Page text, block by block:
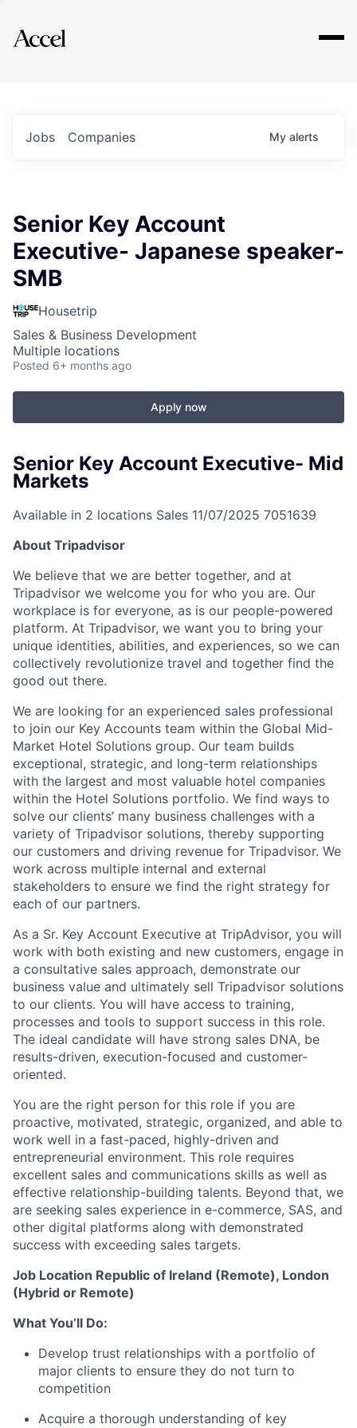
Explore
Jobs Companies My alerts
Senior Key Account
Executive- Japanese speaker-
SMB
Housetrip
Sales & Business Development
Multiple locations
Posted 6+ months ago
Apply now
Senior Key Account Executive- Mid
Markets
Available in 2 locations Sales 11/07/2025 7051639
About Tripadvisor
We believe that we are better together, and at
Tripadvisor we welcome you for who you are. Our
workplace is for everyone, as is our people-powered
platform. At Tripadvisor, we want you to bring your
unique identities, abilities, and experiences, so we can
collectively revolutionize travel and together find the
good out there.
We are looking for an experienced sales professional
to join our Key Accounts team within the Global Mid-
Market Hotel Solutions group. Our team builds
exceptional, strategic, and long-term relationships
with the largest and most valuable hotel companies
within the Hotel Solutions portfolio. We find ways to
solve our clients’ many business challenges with a
variety of Tripadvisor solutions, thereby supporting
our customers and driving revenue for Tripadvisor. We
work across multiple internal and external
stakeholders to ensure we find the right strategy for
each of our partners.
As a Sr. Key Account Executive at TripAdvisor, you will
work with both existing and new customers, engage in
a consultative sales approach, demonstrate our
business value and ultimately sell Tripadvisor solutions
to our clients. You will have access to training,
processes and tools to support success in this role.
The ideal candidate will have strong sales DNA, be
results-driven, execution-focused and customer-
oriented.
You are the right person for this role if you are
proactive, motivated, strategic, organized, and able to
work well in a fast-paced, highly-driven and
entrepreneurial environment. This role requires
excellent sales and communications skills as well as
effective relationship-building talents. Beyond that, we
are seeking sales experience in e-commerce, SAS, and
other digital platforms along with demonstrated
success with exceeding sales targets.
Job Location Republic of Ireland (Remote), London
(Hybrid or Remote)
What You’ll Do:
Develop trust relationships with a portfolio of
major clients to ensure they do not turn to
competition
Acquire a thorough understanding of key